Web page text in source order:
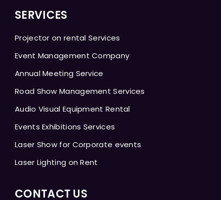
SERVICES
Projector on rental Services
Event Management Company
Annual Meeting Service
Road Show Management Services
Audio Visual Equipment Rental
Events Exhibitions Services
Laser Show for Corporate events
Laser Lighting on Rent
CONTACT US